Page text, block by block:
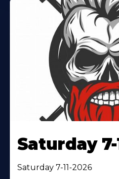
Saturday 7-
Saturday 7-11-2026